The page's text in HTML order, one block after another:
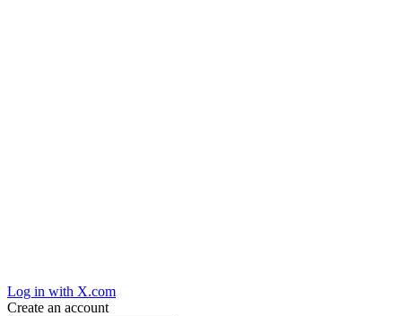
Log in with X.com
Create an account